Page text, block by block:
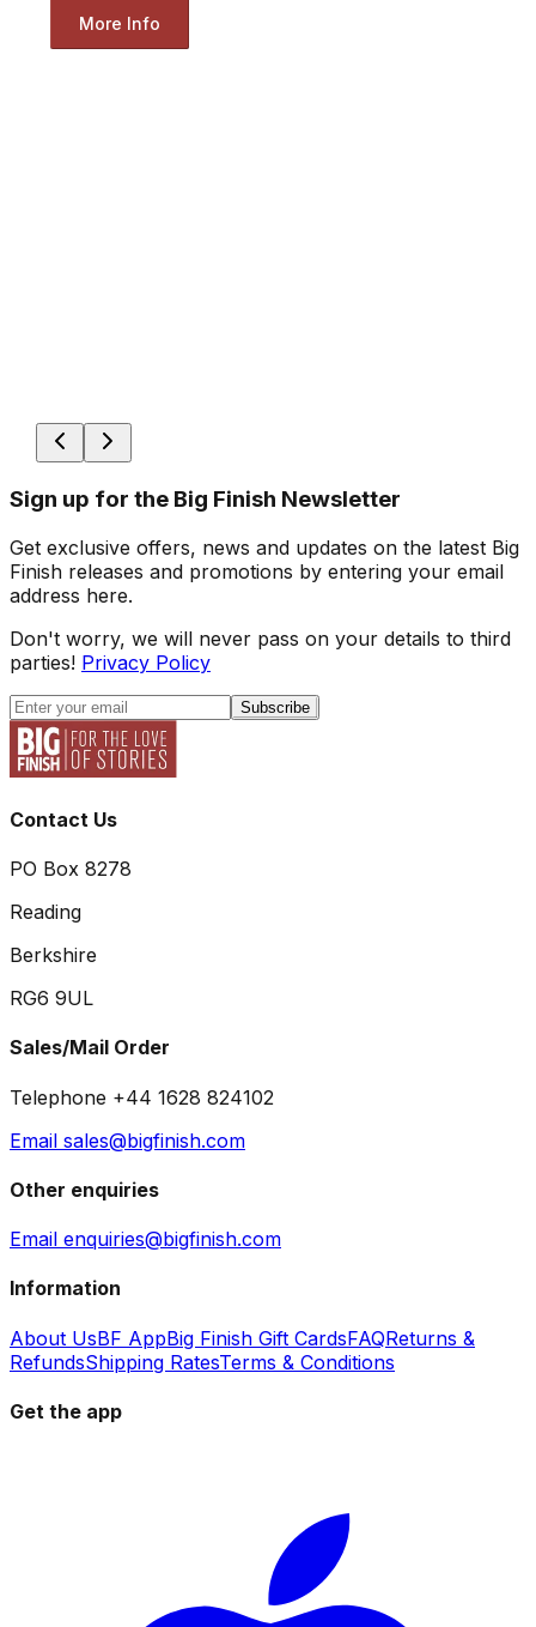
More Info
Sign up for the Big Finish Newsletter
Get exclusive offers, news and updates on the latest Big
Finish releases and promotions by entering your email
address here.
Don't worry, we will never pass on your details to third
parties! Privacy Policy
Subscribe
Contact Us
PO Box 8278
Reading
Berkshire
RG6 9UL
Sales/Mail Order
Telephone +44 1628 824102
Email sales@bigfinish.com
Other enquiries
Email enquiries@bigfinish.com
Information
About UsBF AppBig Finish Gift CardsFAQReturns &
RefundsShipping RatesTerms & Conditions
Get the app